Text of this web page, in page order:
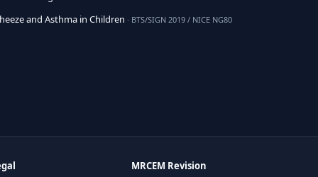
and Asthma in Children · BTS/SIGN 2019 / NICE NG80
MRCEM Revision